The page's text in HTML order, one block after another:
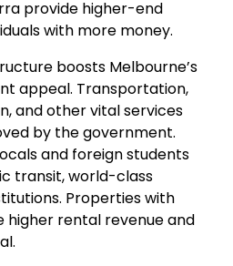
provide higher-end
with more money.
boosts Melbourne’s
appeal. Transportation,
and other vital services
by the government.
and foreign students
transit, world-class
Properties with
higher rental revenue and